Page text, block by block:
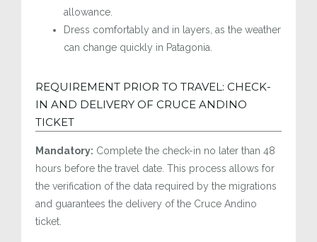
allowance.
Dress comfortably and in layers, as the weather
can change quickly in Patagonia.
REQUIREMENT PRIOR TO TRAVEL: CHECK-
IN AND DELIVERY OF CRUCE ANDINO
TICKET
Mandatory: Complete the check-in no later than 48
hours before the travel date. This process allows for
the verification of the data required by the migrations
and guarantees the delivery of the Cruce Andino
ticket.